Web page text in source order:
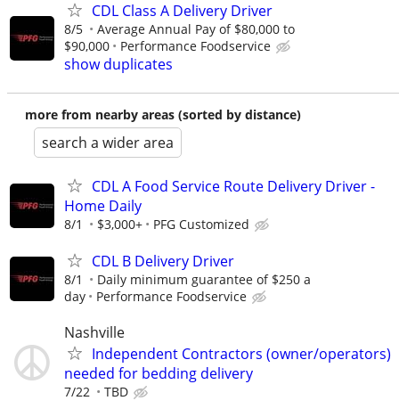
CDL Class A Delivery Driver
8/5
Average Annual Pay of $80,000 to
$90,000
Performance Foodservice
show duplicates
more from nearby areas (sorted by distance)
search a wider area
CDL A Food Service Route Delivery Driver -
Home Daily
8/1 $3,000+ PFG Customized
CDL B Delivery Driver
8/1
Daily minimum guarantee of $250 a
day
Performance Foodservice
Nashville
Independent Contractors (owner/operators)
needed for bedding delivery
7/22 TBD